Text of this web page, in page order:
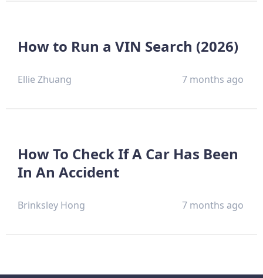
How to Run a VIN Search (2026)
Ellie Zhuang 7 months ago
How To Check If A Car Has Been
In An Accident
Brinksley Hong 7 months ago